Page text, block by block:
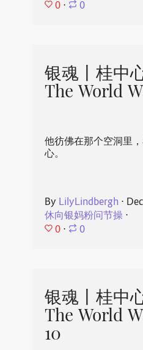
0 ⋅ 0
银魂丨桂中
The World
他彷佛在那个空洞里
心。
By LilyLindbergh ⋅
休向银妈粉问节操⋅
0 ⋅ 0
银魂丨桂中
The World
10